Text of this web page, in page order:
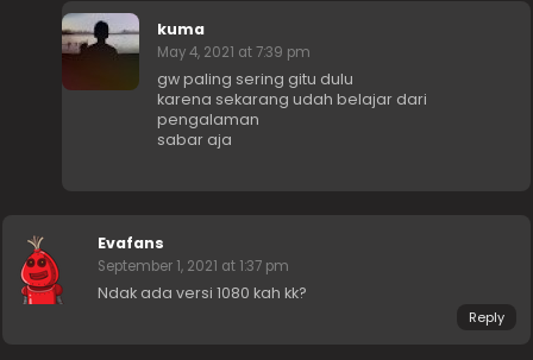
kuma
May 4, 2021 at 7:39 pm
gw paling sering gitu dulu
karena sekarang udah belajar dari
pengalaman
sabar aja
Evafans
September 1, 2021 at 1:37 pm
Ndak ada versi 1080 kah kk?
Reply